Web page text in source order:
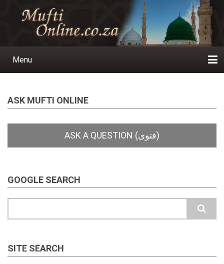
Main
Menu
ASK MUFTI ONLINE
GOOGLE SEARCH
SITE SEARCH